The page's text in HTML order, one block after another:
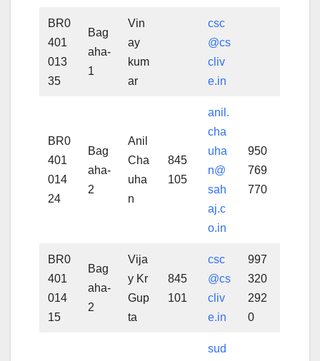
BR0
401
013
35
Bag
aha-
1
Vin
ay
kum
ar
csc
@cs
cliv
e.in
BR0
401
014
24
Bag
aha-
2
Anil
Cha
uha
n
845
105
anil.
cha
uha
n@
sah
aj.c
o.in
950
769
770
BR0
401
014
15
Bag
aha-
2
Vija
y Kr
Gup
ta
845
101
csc
@cs
cliv
e.in
997
320
292
0
sud